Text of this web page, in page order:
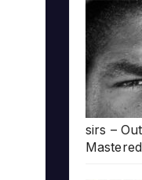
sirs –